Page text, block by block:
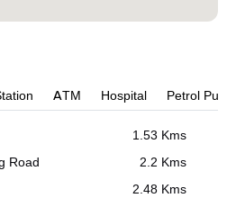
ATM Hospital Petrol Pump
1.53 Kms
Road
2.2 Kms
2.48 Kms